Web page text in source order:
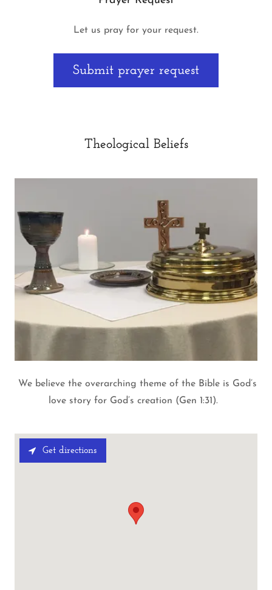
Let us pray for your request.
Submit prayer request
Theological Beliefs
We believe the overarching theme of the Bible is God’s
love story for God’s creation (Gen 1:31).
Get directions